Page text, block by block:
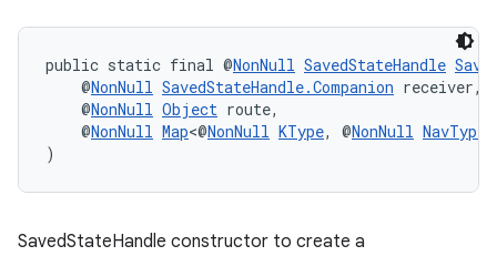
public static final @NonNull SavedStateHandle
@NonNull SavedStateHandle.Companion receiver,
@NonNull Object route,
@NonNull Map<@NonNull KType, @NonNull NavType
)
SavedStateHandle constructor to create a